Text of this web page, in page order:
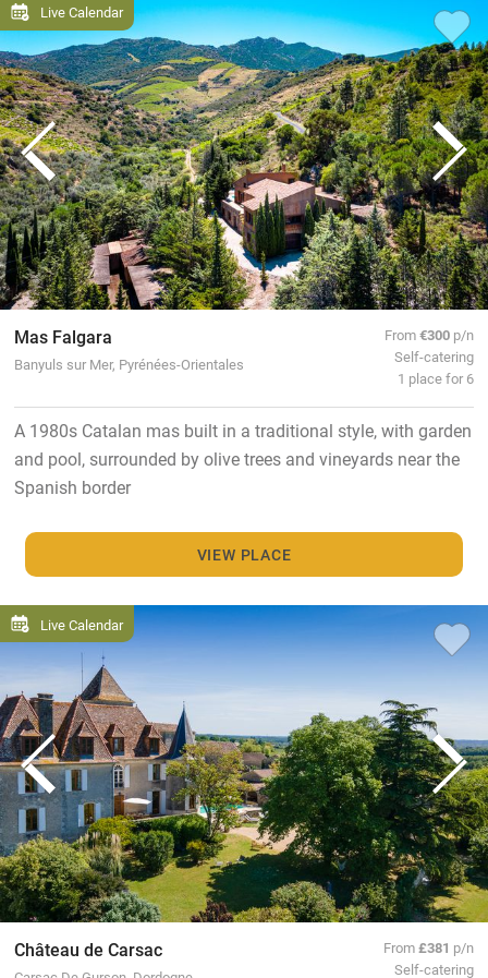
Live Calendar
Mas Falgara
Banyuls sur Mer, Pyrénées-Orientales
From€300 p/n
Self-catering
1 place for 6
A 1980s Catalan mas built in a traditional style, with garden
and pool, surrounded by olive trees and vineyards near the
Spanish border
VIEW PLACE
Live Calendar
Château de Carsac From£381 p/n
Self-catering